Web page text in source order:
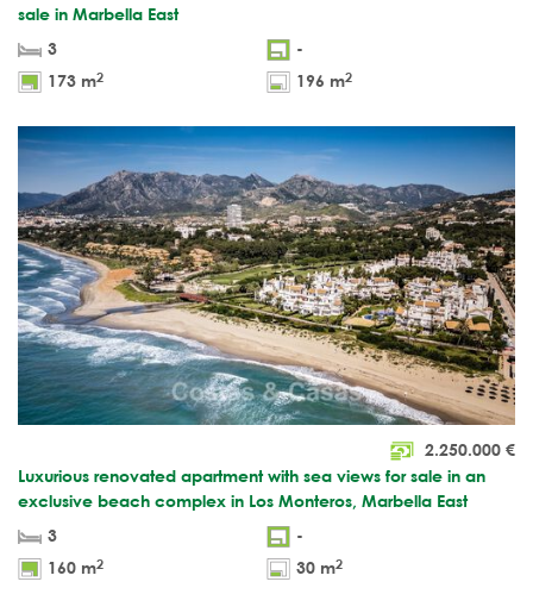
sale in Marbella East
3
-
173 m2 196 m2
2.250.000 €
Luxurious renovated apartment with sea views for sale in an
exclusive beach complex in Los Monteros, Marbella East
3
-
160 m2 30 m2